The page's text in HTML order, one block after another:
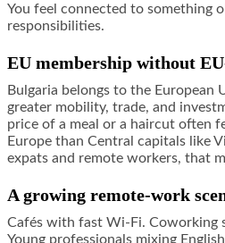
You feel connected to something
responsibilities.
EU membership without
Bulgaria belongs to the European
greater mobility, trade, and
price of a meal or a haircut often
Europe than Central capitals like
expats and remote workers, that
A growing remote-work
Cafés with fast Wi-Fi. Coworking
Young professionals mixing